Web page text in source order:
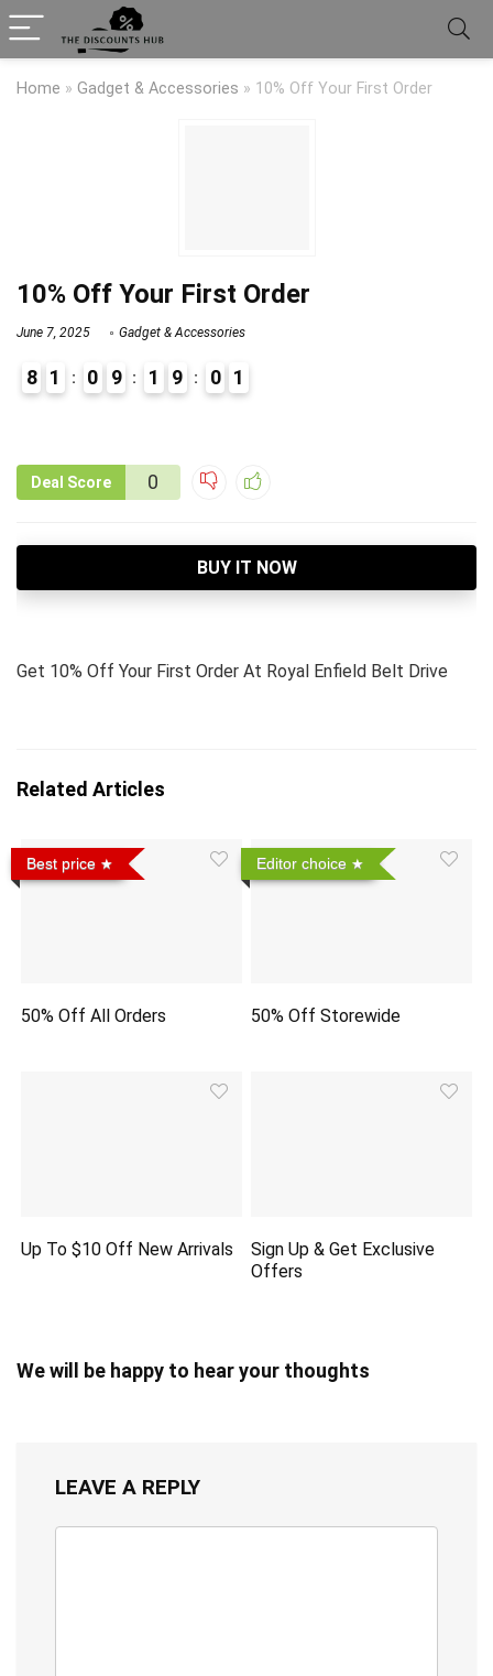
Home » Gadget & Accessories » 10% Off Your First Order
10% Off Your First Order
June 7, 2025 Gadget & Accessories
8 1 0 9 1 9 0 1
Deal Score 0
BUY IT NOW
Get 10% Off Your First Order At Royal Enfield Belt Drive
Related Articles
Best price
50% Off All Orders
Editor choice
50% Off Storewide
Up To $10 Off New Arrivals
Sign Up & Get Exclusive
Offers
We will be happy to hear your thoughts
LEAVE A REPLY